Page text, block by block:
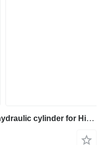
Hitachi 4330435 - 4328128 R hydraulic cylinder for Hitachi EX700 EX700H excavator